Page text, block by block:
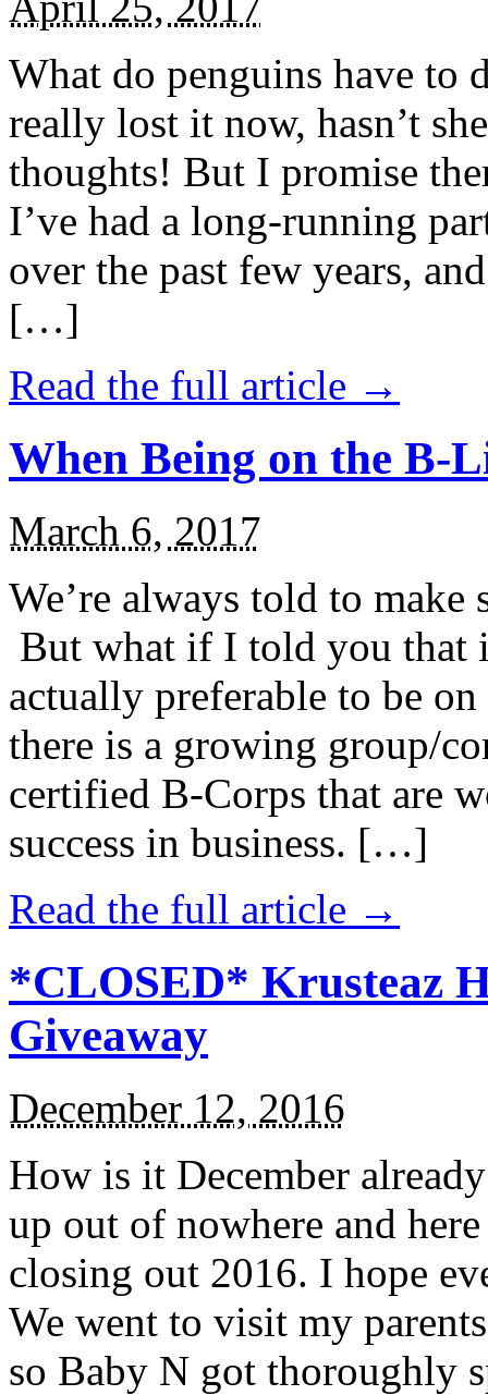
What do penguins have to
really lost it now, hasn’t
thoughts! But I promise
I’ve had a long-running
over the past few years,
[…]
Read the full article →
When Being on the B-
March 6, 2017
We’re always told to
But what if I told you that
actually preferable to be
there is a growing group/
certified B-Corps that are
success in business. […]
Read the full article →
*CLOSED* Krusteaz
Giveaway
December 12, 2016
How is it December
up out of nowhere and
closing out 2016. I hope
We went to visit my
so Baby N got thoroughly